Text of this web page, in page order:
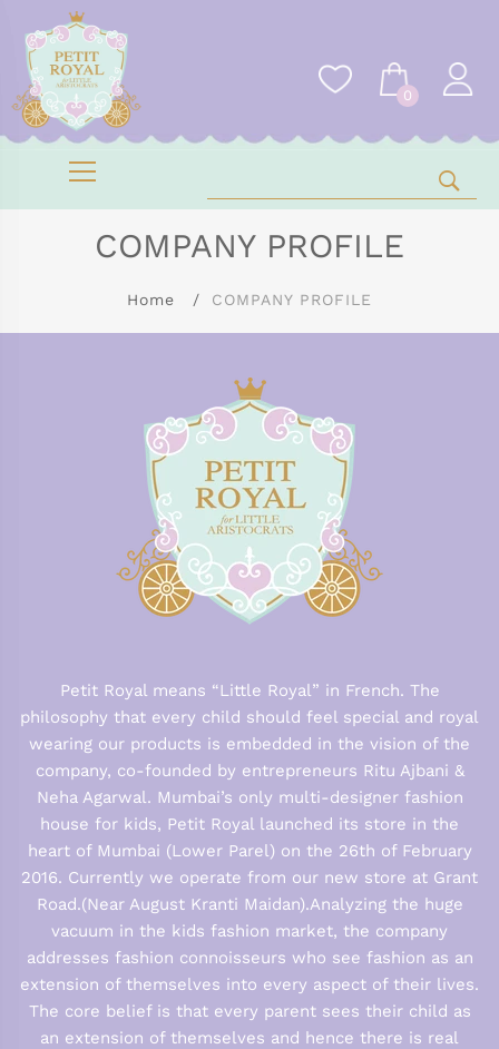
0
COMPANY PROFILE
Home COMPANY PROFILE
Petit Royal means “Little Royal” in French. The
philosophy that every child should feel special and royal
wearing our products is embedded in the vision of the
company, co-founded by entrepreneurs Ritu Ajbani &
Neha Agarwal. Mumbai’s only multi-designer fashion
house for kids, Petit Royal launched its store in the
heart of Mumbai (Lower Parel) on the 26th of February
2016. Currently we operate from our new store at Grant
Road.(Near August Kranti Maidan).Analyzing the huge
vacuum in the kids fashion market, the company
addresses fashion connoisseurs who see fashion as an
extension of themselves into every aspect of their lives.
The core belief is that every parent sees their child as
an extension of themselves and hence there is real